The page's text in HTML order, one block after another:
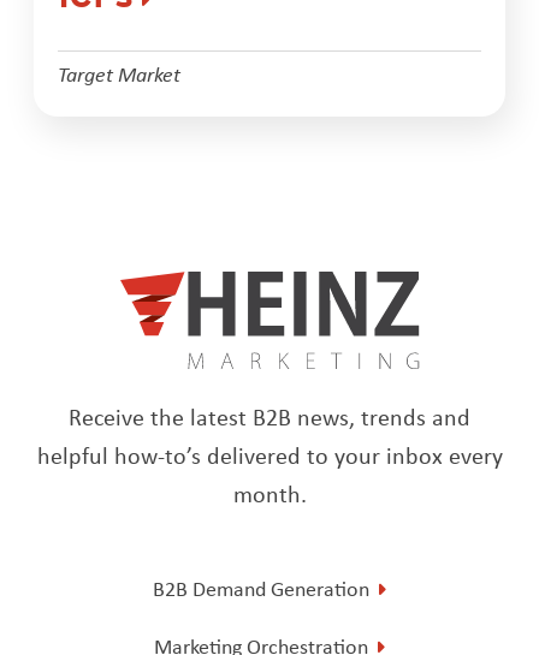
Target Market
Receive the latest B2B news, trends and
helpful how-to’s delivered to your inbox every
month.
B2B Demand Generation
Marketing Orchestration